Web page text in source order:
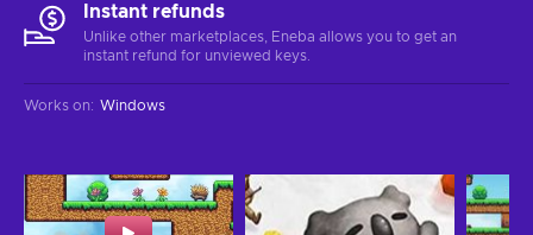
Instant refunds
Unlike other marketplaces, Eneba allows you to get an
instant refund for unviewed keys.
Works on: Windows